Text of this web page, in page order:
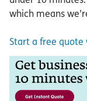
which means
Start a free quote